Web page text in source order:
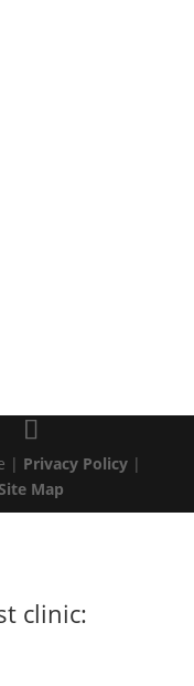
| Privacy Policy |
Map
clinic: